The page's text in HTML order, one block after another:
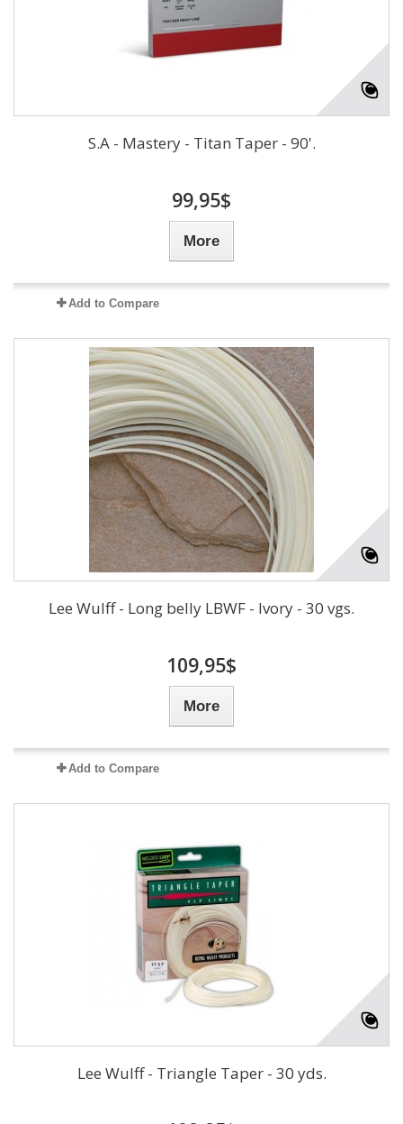
S.A - Mastery - Titan Taper - 90'.
99,95$
More
Add to Compare
Lee Wulff - Long belly LBWF - Ivory - 30 vgs.
109,95$
More
Add to Compare
Lee Wulff - Triangle Taper - 30 yds.